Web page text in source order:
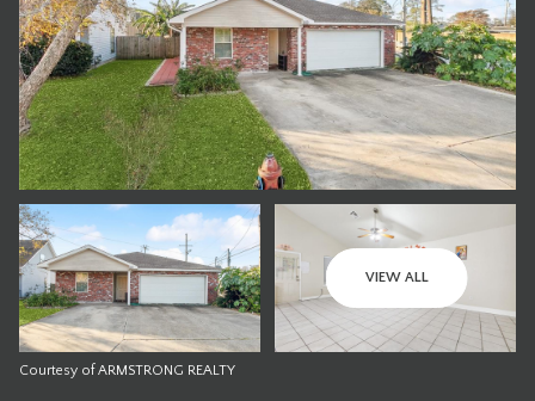
VIEW ALL
Courtesy of ARMSTRONG REALTY
Saturday
08
Aug
Sunday
09
Aug